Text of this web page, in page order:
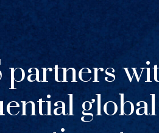
partners